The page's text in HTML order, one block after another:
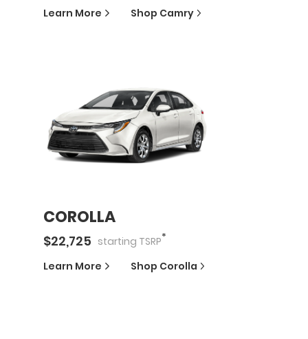
Learn More Shop Camry
COROLLA
$22,725 starting TSRP*
Learn More Shop Corolla